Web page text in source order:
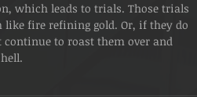
which leads to trials. Those trials
fire refining gold. Or, if they do
to roast them over and